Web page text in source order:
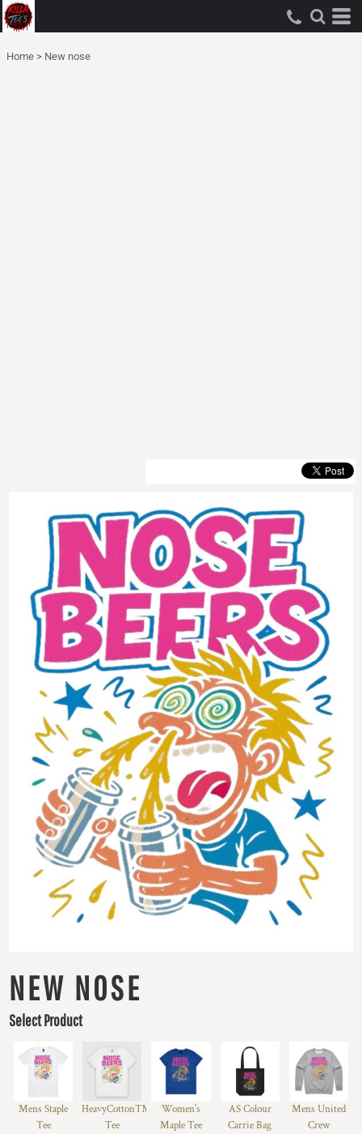
Home > New nose
NEW NOSE
Select Product
Mens Staple
Tee
HeavyCotton™
Tee
Women's
Maple Tee
AS Colour
Carrie Bag
Mens United
Crew